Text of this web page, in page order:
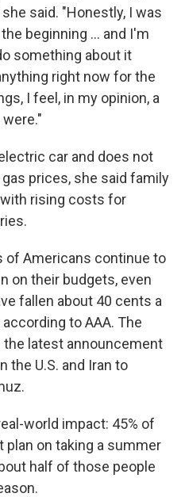
said. "Honestly, I was
beginning … and I'm
something about it
right now for the
I feel, in my opinion, a
car and does not
prices, she said family
rising costs for
of Americans continue to
on their budgets, even
fallen about 40 cents a
to AAA. The
latest announcement
the U.S. and Iran to
world impact: 45% of
plan on taking a summer
half of those people